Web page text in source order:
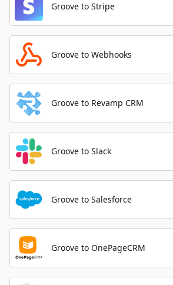
Groove to Stripe
Groove to Webhooks
Groove to Revamp CRM
Groove to Slack
Groove to Salesforce
Groove to OnePageCRM